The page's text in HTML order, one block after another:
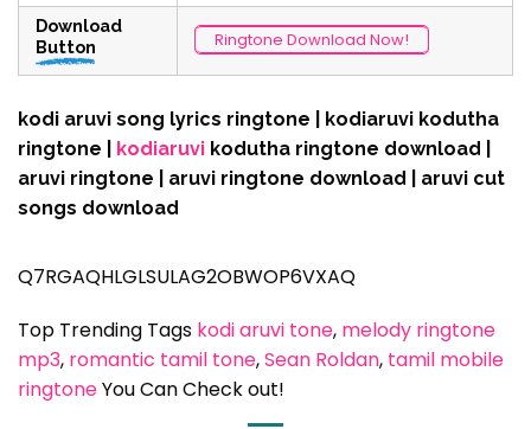
Download
Button
Ringtone Download Now!
kodi aruvi song lyrics ringtone | kodiaruvi kodutha
ringtone | kodiaruvi kodutha ringtone download |
aruvi ringtone | aruvi ringtone download | aruvi cut
songs download
Q7RGAQHLGLSULAG2OBWOP6VXAQ
Top Trending Tags kodi aruvi tone, melody ringtone
mp3, romantic tamil tone, Sean Roldan, tamil mobile
ringtoneYou Can Check out!